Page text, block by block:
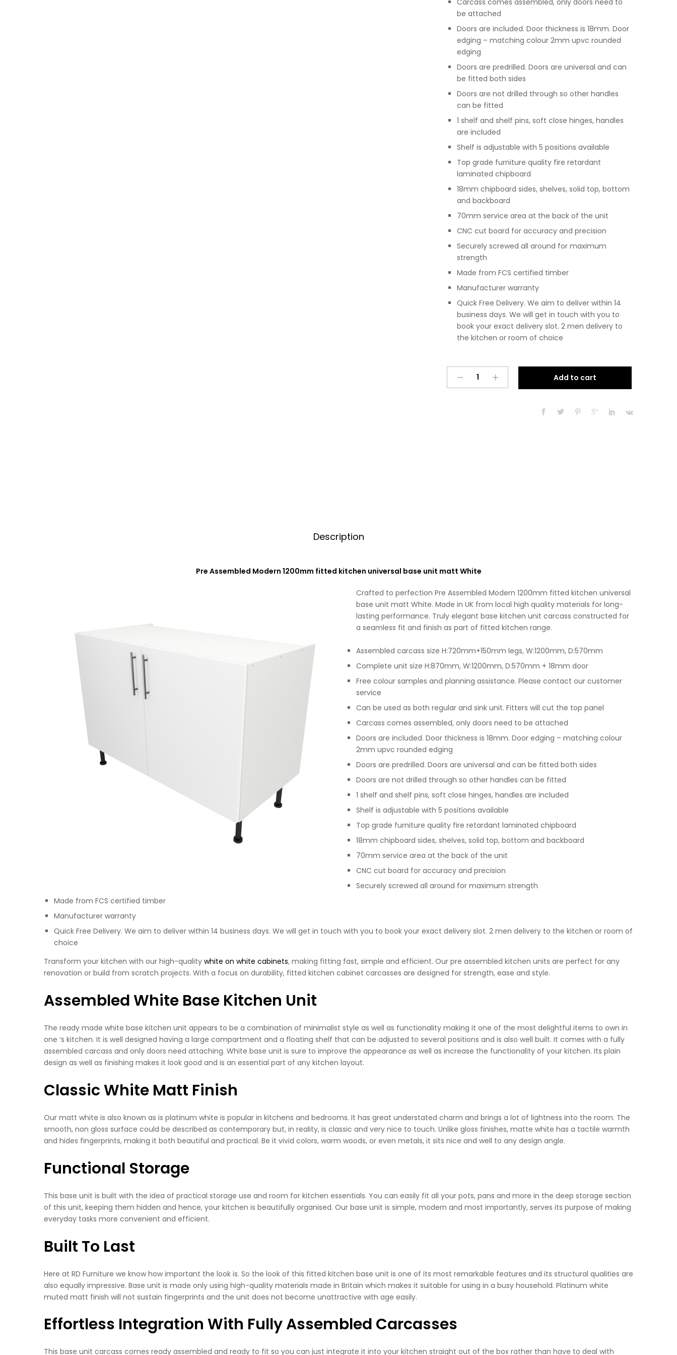
be attached
Doors are included. Door thickness is 18mm. Door
edging – matching colour 2mm upvc rounded
edging
Doors are predrilled. Doors are universal and can
be fitted both sides
Doors are not drilled through so other handles
can be fitted
1 shelf and shelf pins, soft close hinges, handles
are included
Shelf is adjustable with 5 positions available
Top grade furniture quality fire retardant
laminated chipboard
18mm chipboard sides, shelves, solid top, bottom
and backboard
70mm service area at the back of the unit
CNC cut board for accuracy and precision
Securely screwed all around for maximum
strength
Made from FCS certified timber
Manufacturer warranty
Quick Free Delivery. We aim to deliver within 14
business days. We will get in touch with you to
book your exact delivery slot. 2 men delivery to
the kitchen or room of choice
Assembled
Add to cart
r
Description
Pre Assembled Modern 1200mm fitted kitchen universal base unit matt White
Crafted to perfection Pre Assembled Modern 1200mm fitted kitchen universal
base unit matt White. Made in UK from local high quality materials for long-
lasting performance. Truly elegant base kitchen unit carcass constructed for
a seamless fit and finish as part of fitted kitchen range.
Assembled carcass size H:720mm+150mm legs, W:1200mm, D:570mm
Complete unit size H:870mm, W:1200mm, D:570mm + 18mm door
Free colour samples and planning assistance. Please contact our customer
service
Can be used as both regular and sink unit. Fitters will cut the top panel
Carcass comes assembled, only doors need to be attached
Doors are included. Door thickness is 18mm. Door edging – matching colour
2mm upvc rounded edging
Doors are predrilled. Doors are universal and can be fitted both sides
Doors are not drilled through so other handles can be fitted
1 shelf and shelf pins, soft close hinges, handles are included
Shelf is adjustable with 5 positions available
Top grade furniture quality fire retardant laminated chipboard
18mm chipboard sides, shelves, solid top, bottom and backboard
70mm service area at the back of the unit
CNC cut board for accuracy and precision
Securely screwed all around for maximum strength
Made from FCS certified timber
Manufacturer warranty
Quick Free Delivery. We aim to deliver within 14 business days. We will get in touch with you to book your exact delivery slot. 2 men delivery to the kitchen or room of
choice
Transform your kitchen with our high-quality white on white cabinets, making fitting fast, simple and efficient. Our pre assembled kitchen units are perfect for any
renovation or build from scratch projects. With a focus on durability, fitted kitchen cabinet carcasses are designed for strength, ease and style.
Assembled White Base Kitchen Unit
The ready made white base kitchen unit appears to be a combination of minimalist style as well as functionality making it one of the most delightful items to own in
one ‘s kitchen. It is well designed having a large compartment and a floating shelf that can be adjusted to several positions and is also well built. It comes with a fully
assembled carcass and only doors need attaching. White base unit is sure to improve the appearance as well as increase the functionality of your kitchen. Its plain
design as well as finishing makes it look good and is an essential part of any kitchen layout.
Classic White Matt Finish
Our matt white is also known as is platinum white is popular in kitchens and bedrooms. It has great understated charm and brings a lot of lightness into the room. The
smooth, non gloss surface could be described as contemporary but, in reality, is classic and very nice to touch. Unlike gloss finishes, matte white has a tactile warmth
and hides fingerprints, making it both beautiful and practical. Be it vivid colors, warm woods, or even metals, it sits nice and well to any design angle.
Functional Storage
This base unit is built with the idea of practical storage use and room for kitchen essentials. You can easily fit all your pots, pans and more in the deep storage section
of this unit, keeping them hidden and hence, your kitchen is beautifully organised. Our base unit is simple, modern and most importantly, serves its purpose of making
everyday tasks more convenient and efficient.
Built To Last
Here at RD Furniture we know how important the look is. So the look of this fitted kitchen base unit is one of its most remarkable features and its structural qualities are
also equally impressive. Base unit is made only using high-quality materials made in Britain which makes it suitable for using in a busy household. Platinum white
muted matt finish will not sustain fingerprints and the unit does not become unattractive with age easily.
Effortless Integration With Fully Assembled Carcasses
This base unit carcass comes ready assembled and ready to fit so you can just integrate it into your kitchen straight out of the box rather than have to deal with